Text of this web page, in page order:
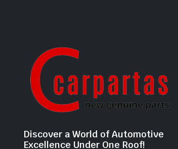
Discover a World of Automotive
Excellence Under One Roof!